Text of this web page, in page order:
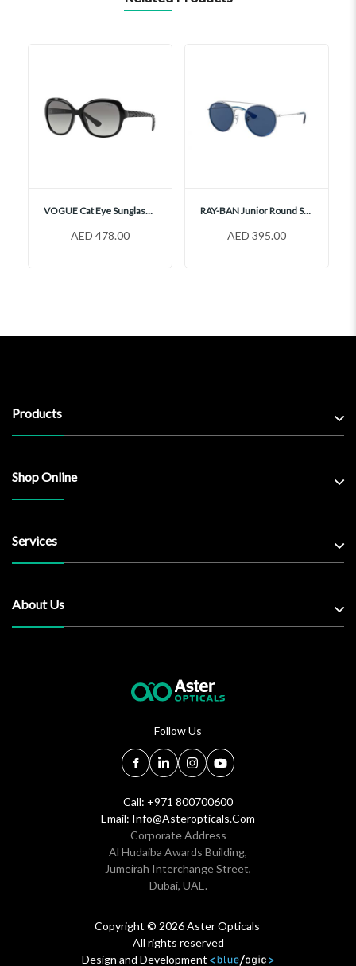
VOGUE Cat Eye Sunglasses, VO2871S
AED 478.00
RAY-BAN Junior Round Sunglasses, RJ9647S
AED 395.00
Products
Shop Online
Services
About Us
Follow Us
Call: +971 800700600
Email: Info@asteropticals.com
Corporate Address
Al Hudaiba Awards Building,
Jumeirah Interchange Street,
Dubai, UAE.
Copyright © 2026 Aster Opticals
All rights reserved
Design and Development